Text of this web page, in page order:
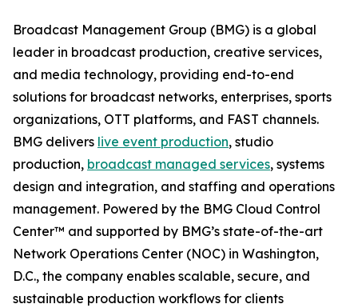
Broadcast Management Group (BMG) is a global
leader in broadcast production, creative services,
and media technology, providing end-to-end
solutions for broadcast networks, enterprises, sports
organizations, OTT platforms, and FAST channels.
BMG delivers live event production, studio
production, broadcast managed services, systems
design and integration, and staffing and operations
management. Powered by the BMG Cloud Control
Center™ and supported by BMG’s state-of-the-art
Network Operations Center (NOC) in Washington,
D.C., the company enables scalable, secure, and
sustainable production workflows for clients